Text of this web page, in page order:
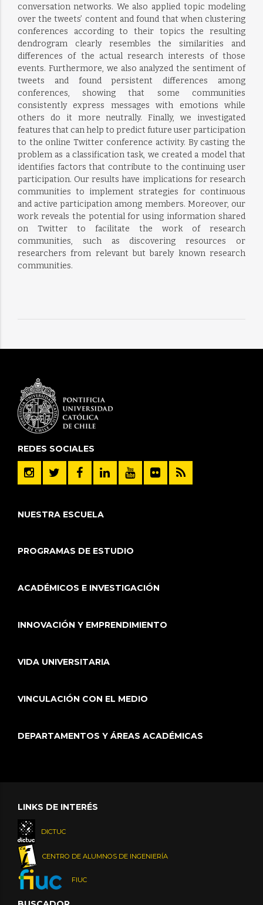
conversation networks. We also applied topic modeling
over the tweets’ content and found that when clustering
conferences according to their topics the resulting
dendrogram clearly resembles the similarities and
differences of the actual research interests of those
events. Furthermore, we also analyzed the sentiment of
tweets and found persistent differences among
conferences, showing that some communities
consistently express messages with emotions while
others do it more neutrally. Finally, we investigated
features that can help to predict future user participation
to the online Twitter conference activity. By casting the
problem as a classification task, we created a model that
identifies factors that contribute to the continuing user
participation. Our results have implications for research
communities to implement strategies for continuous
and active participation among members. Moreover, our
work reveals the potential for using information shared
on Twitter to facilitate the work of research
communities, such as discovering resources or
researchers from relevant but barely known research
communities.
REDES SOCIALES
NUESTRA ESCUELA
PROGRAMAS DE ESTUDIO
ACADÉMICOS E INVESTIGACIÓN
INNOVACIÓN Y EMPRENDIMIENTO
VIDA UNIVERSITARIA
VINCULACIÓN CON EL MEDIO
DEPARTAMENTOS Y ÁREAS ACADÉMICAS
LINKS DE INTERÉS
DICTUC
CENTRO DE ALUMNOS DE INGENIERÍA
FIUC